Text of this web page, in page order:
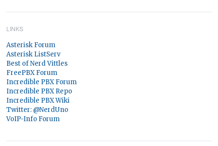
LINKS
Asterisk Forum
Asterisk ListServ
Best of Nerd Vittles
FreePBX Forum
Incredible PBX Forum
Incredible PBX Repo
Incredible PBX Wiki
Twitter: @NerdUno
VoIP-Info Forum